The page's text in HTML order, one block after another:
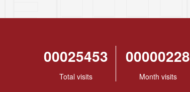
00025453
Total visits
00000228
Month visits